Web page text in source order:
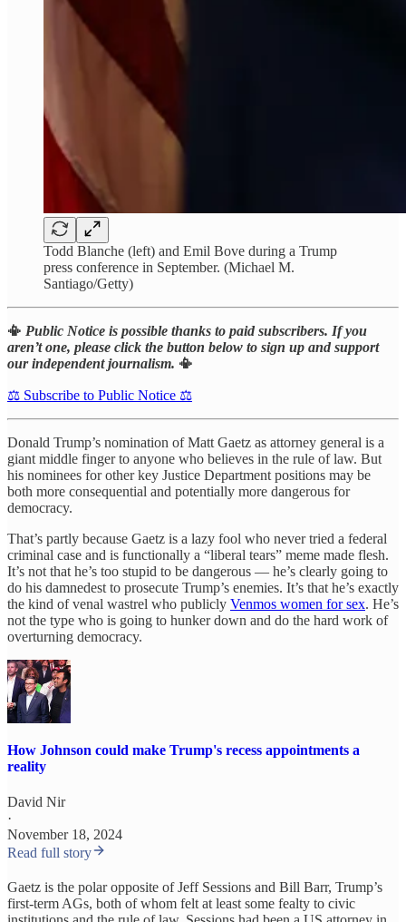
Todd Blanche (left) and Emil Bove during a Trump
press conference in September. (Michael M.
Santiago/Getty)
📳 Public Notice is possible thanks to paid subscribers. If you
aren’t one, please click the button below to sign up and support
our independent journalism. 📳
⚖️ Subscribe to Public Notice ⚖️
Donald Trump’s nomination of Matt Gaetz as attorney general is a
giant middle finger to anyone who believes in the rule of law. But
his nominees for other key Justice Department positions may be
both more consequential and potentially more dangerous for
democracy.
That’s partly because Gaetz is a lazy fool who never tried a federal
criminal case and is functionally a “liberal tears” meme made flesh.
It’s not that he’s too stupid to be dangerous — he’s clearly going to
do his damnedest to prosecute Trump’s enemies. It’s that he’s exactly
the kind of venal wastrel who publicly Venmos women for sex. He’s
not the type who is going to hunker down and do the hard work of
overturning democracy.
How Johnson could make Trump's recess appointments a
reality
David Nir
·
November 18, 2024
Read full story
Gaetz is the polar opposite of Jeff Sessions and Bill Barr, Trump’s
first-term AGs, both of whom felt at least some fealty to civic